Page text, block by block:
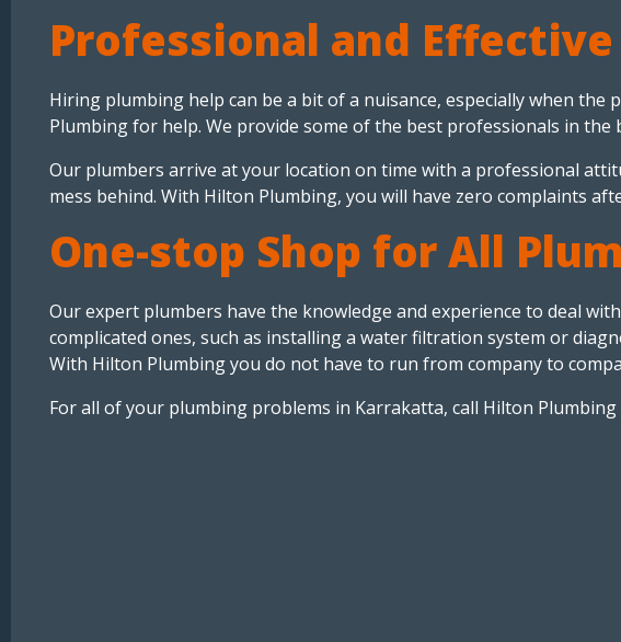
Professional and
Hiring plumbing help can be a bit of a nuisance, especially when
Plumbing for help. We provide some of the best professionals in
Our plumbers arrive at your location on time with a professional
mess behind. With Hilton Plumbing, you will have zero complaints
One-stop Shop for All
Our expert plumbers have the knowledge and experience to deal
complicated ones, such as installing a water filtration system or
With Hilton Plumbing you do not have to run from company to
For all of your plumbing problems in Karrakatta, call Hilton